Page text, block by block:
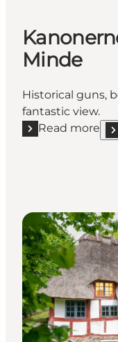
Minde
Historical guns,
fantastic view.
Read more
Read more